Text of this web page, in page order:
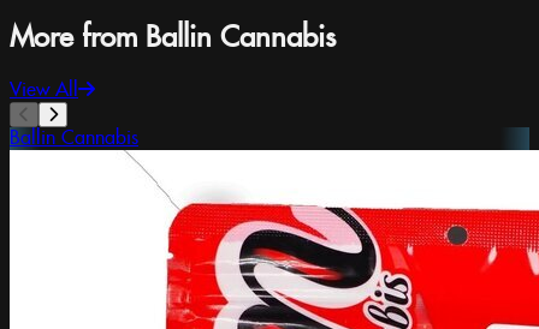
More from Ballin Cannabis
View All
Ballin Cannabis